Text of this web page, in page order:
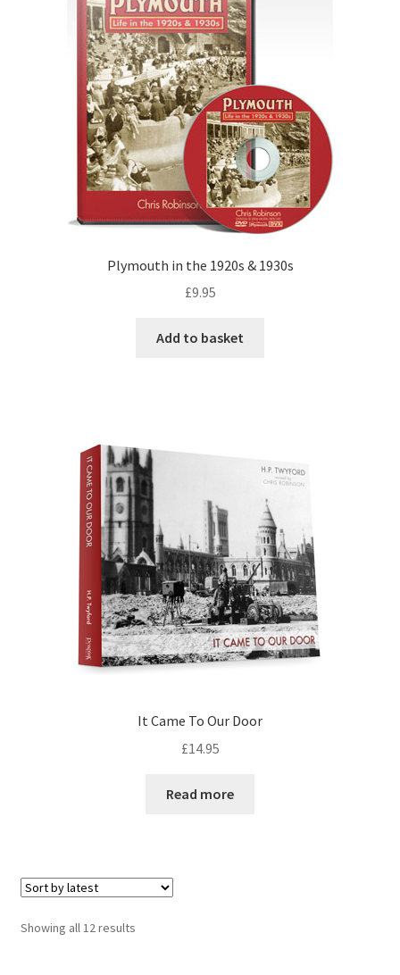
Plymouth in the 1920s & 1930s
£9.95
Add to basket
It Came To Our Door
£14.95
Read more
Showing all 12 resultsSorted